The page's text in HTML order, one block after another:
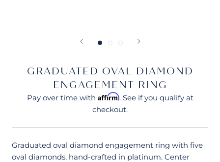
GRADUATED OVAL DIAMOND
ENGAGEMENT RING
Pay over time with Affirm. See if you qualify at
checkout.
Graduated oval diamond engagement ring with five
oval diamonds, hand-crafted in platinum. Center